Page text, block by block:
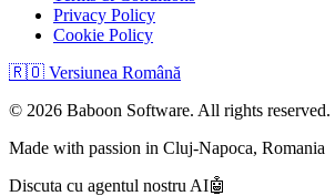
Privacy Policy
Cookie Policy
🇷🇴 Versiunea Română
© 2026 Baboon Software. All rights reserved.
Made with passion in Cluj-Napoca, Romania
Discuta cu agentul nostru AI🤖